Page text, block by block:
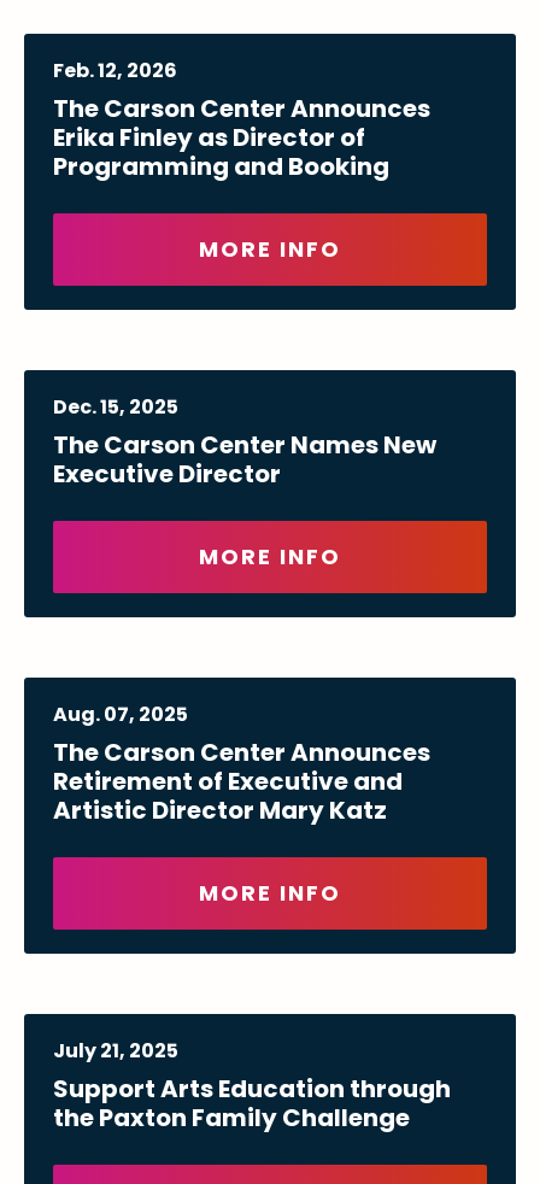
Feb.12, 2026
The Carson Center Announces
Erika Finley as Director of
Programming and Booking
MORE INFO
Dec.15, 2025
The Carson Center Names New
Executive Director
MORE INFO
Aug.07, 2025
The Carson Center Announces
Retirement of Executive and
Artistic Director Mary Katz
MORE INFO
July21, 2025
Support Arts Education through
the Paxton Family Challenge